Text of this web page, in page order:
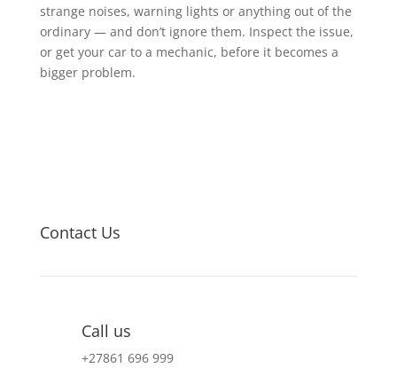
strange noises, warning lights or anything out of the
ordinary — and don’t ignore them. Inspect the issue,
or get your car to a mechanic, before it becomes a
bigger problem.
Contact Us
Call us
+27861 696 999